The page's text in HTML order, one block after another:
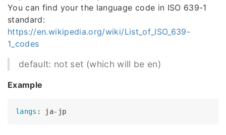
You can find your the language code in ISO 639-1
standard:
https://en.wikipedia.org/wiki/List_of_ISO_639-
1_codes
default: not set (which will be en)
Example
langs